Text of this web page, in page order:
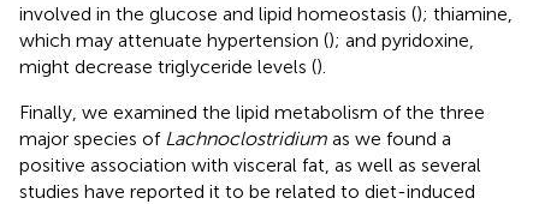
involved in the glucose and lipid homeostasis (); thiamine,
which may attenuate hypertension (); and pyridoxine,
might decrease triglyceride levels ().
Finally, we examined the lipid metabolism of the three
major species of Lachnoclostridium as we found a
positive association with visceral fat, as well as several
studies have reported it to be related to diet-induced